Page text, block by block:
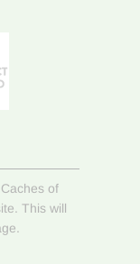
of
This will